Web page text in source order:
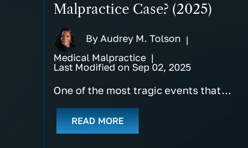
Malpractice Case? (2025)
By Audrey M. Tolson |
Medical Malpractice |
Last Modified on Sep 02, 2025
One of the most tragic events that…
READ MORE